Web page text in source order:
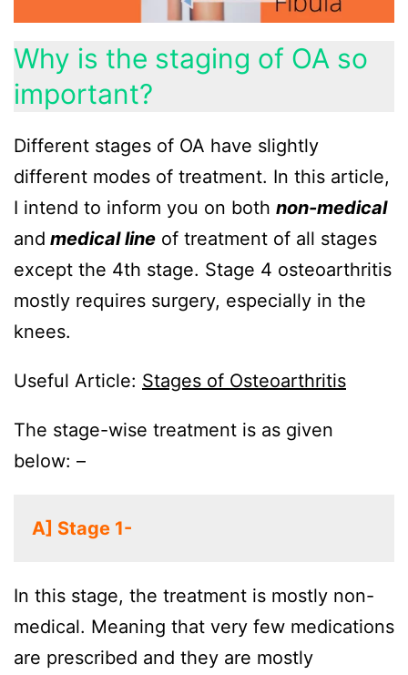
Why is the staging of OA so
important?
Different stages of OA have slightly
different modes of treatment. In this article,
I intend to inform you on both non-medical
and medical line of treatment of all stages
except the 4th stage. Stage 4 osteoarthritis
mostly requires surgery, especially in the
knees.
Useful Article: Stages of Osteoarthritis
The stage-wise treatment is as given
below: –
A] Stage 1-
In this stage, the treatment is mostly non-
medical. Meaning that very few medications
are prescribed and they are mostly